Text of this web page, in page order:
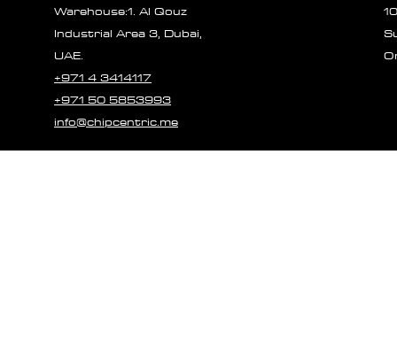
Warehouse:1. Al Qouz
Industrial Area 3, Dubai,
UAE.
+971 4 3414117
+971 50 5853993
info@chipcentric.me